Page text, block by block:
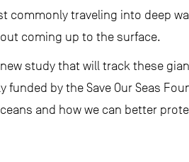
commonly traveling into deep
coming up to the surface.
study that will track these
by the Save Our Seas
and how we can better